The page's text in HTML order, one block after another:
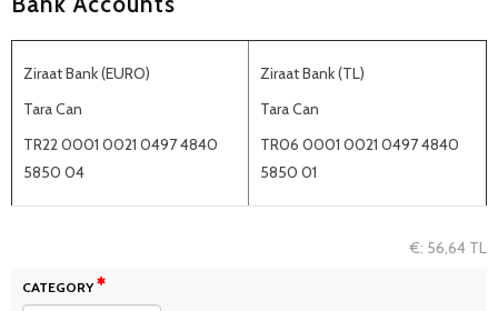
Ziraat Bank (EURO)
Tara Can
TR22 0001 0021 0497 4840
5850 04
Ziraat Bank (TL)
Tara Can
TR06 0001 0021 0497 4840
5850 01
€: 56,64 TL
CATEGORY